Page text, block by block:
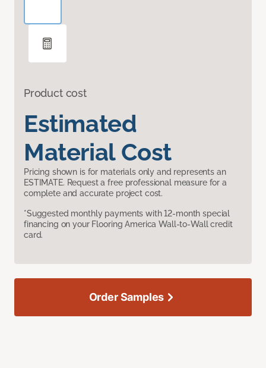
Product cost
Estimated
Material Cost
Pricing shown is for materials only and represents an
ESTIMATE. Request a free professional measure for a
complete and accurate project cost.
*Suggested monthly payments with 12-month special
financing on your Flooring America Wall-to-Wall credit
card.
Order Samples